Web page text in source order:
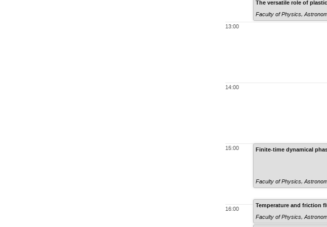
13:00
14:00
15:00
16:00
The versatile role of
Faculty of Physics,
Finite-time dynamical
Faculty of Physics,
Temperature and friction
Faculty of Physics,